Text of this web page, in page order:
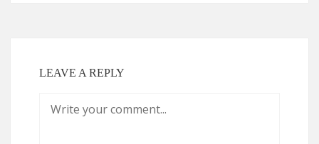
LEAVE A REPLY